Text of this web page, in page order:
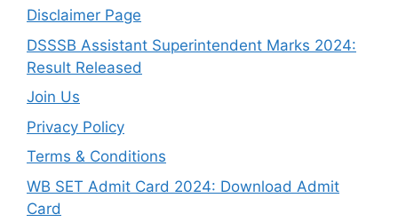
Disclaimer Page
DSSSB Assistant Superintendent Marks 2024:
Result Released
Join Us
Privacy Policy
Terms & Conditions
WB SET Admit Card 2024: Download Admit
Card